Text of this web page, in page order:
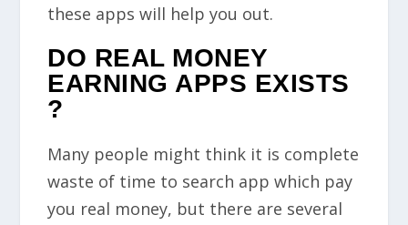
these apps will help you out.
DO REAL MONEY
EARNING APPS EXISTS
?
Many people might think it is complete
waste of time to search app which pay
you real money, but there are several